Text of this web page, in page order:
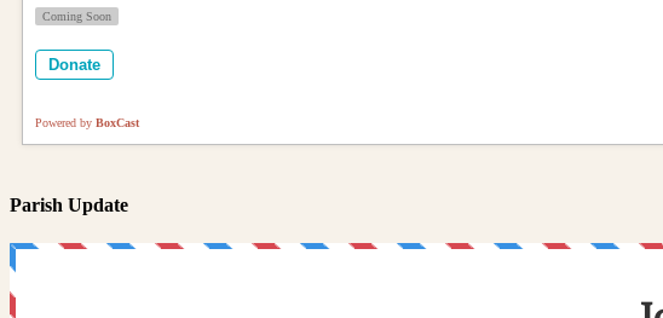
Coming Soon
Donate
Powered by BoxCast
Parish Update